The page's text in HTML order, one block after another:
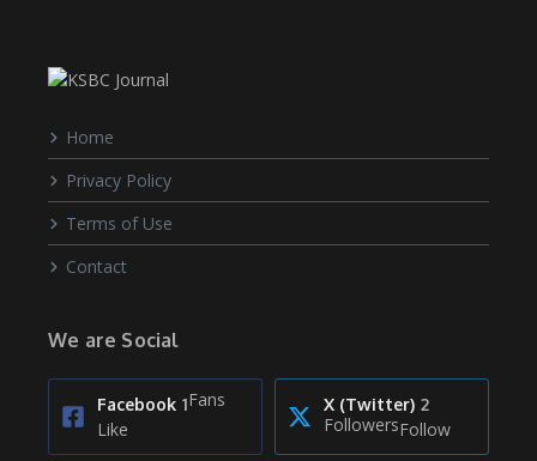
Home
Privacy Policy
Terms of Use
Contact
We are Social
Facebook 1Fans
Like
X (Twitter) 2
FollowersFollow